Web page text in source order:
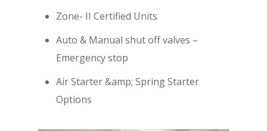
Zone- II Certified Units
Auto & Manual shut off valves –
Emergency stop
Air Starter &amp; Spring Starter
Options